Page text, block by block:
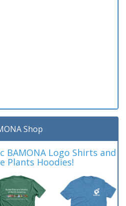
Shop
BAMONA Logo Shirts and
Plants Hoodies!